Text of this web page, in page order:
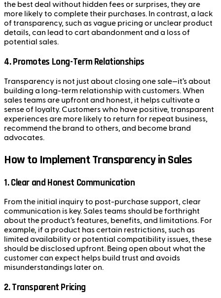
the best deal without hidden fees or surprises, they are
more likely to complete their purchases. In contrast, a lack
of transparency, such as vague pricing or unclear product
details, can lead to cart abandonment and a loss of
potential sales.
4.Promotes Long-Term Relationships
Transparency is not just about closing one sale—it’s about
building a long-term relationship with customers. When
sales teams are upfront and honest, it helps cultivate a
sense of loyalty. Customers who have positive, transparent
experiences are more likely to return for repeat business,
recommend the brand to others, and become brand
advocates.
How to Implement Transparency in Sales
1.Clear and Honest Communication
From the initial inquiry to post-purchase support, clear
communication is key. Sales teams should be forthright
about the product’s features, benefits, and limitations. For
example, if a product has certain restrictions, such as
limited availability or potential compatibility issues, these
should be disclosed upfront. Being open about what the
customer can expect helps build trust and avoids
misunderstandings later on.
2.Transparent Pricing